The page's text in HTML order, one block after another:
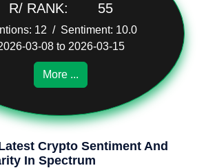
R/ RANK:
55
12 / Sentiment: 10.0
03-08 to 2026-03-15
More ...
Crypto Sentiment And
In Spectrum